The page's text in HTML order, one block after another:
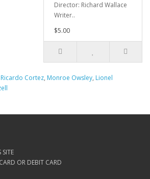
Director: Richard Wallace
Writer..
$5.00
Ricardo Cortez, Monroe Owsley, Lionel
OR DEBIT CARD